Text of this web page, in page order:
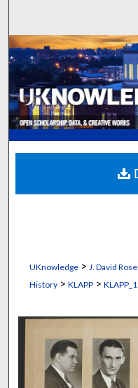
Digital
UKnowledge> J. David
History> KLAPP>